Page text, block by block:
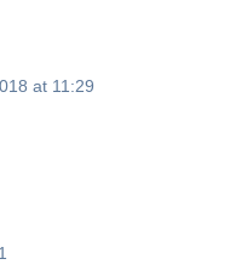
at 11:29